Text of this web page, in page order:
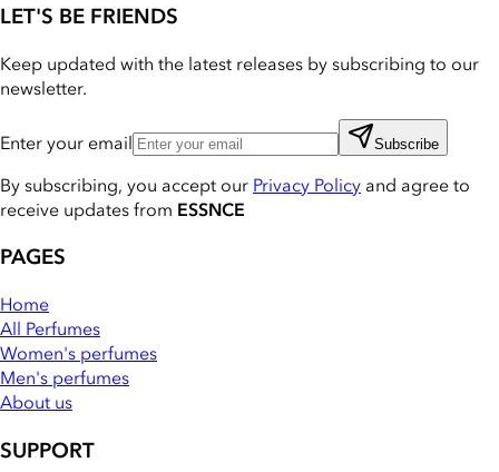
LET'S BE FRIENDS
Keep updated with the latest releases by subscribing to our
newsletter.
Enter your email Subscribe
By subscribing, you accept our Privacy Policy and agree to
receive updates from ESSNCE
PAGES
Home
All Perfumes
Women's perfumes
Men's perfumes
About us
SUPPORT